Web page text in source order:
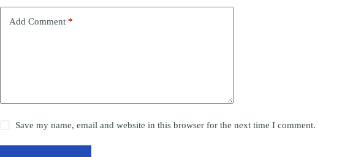
Add Comment *
Save my name, email and website in this browser for the next time I comment.